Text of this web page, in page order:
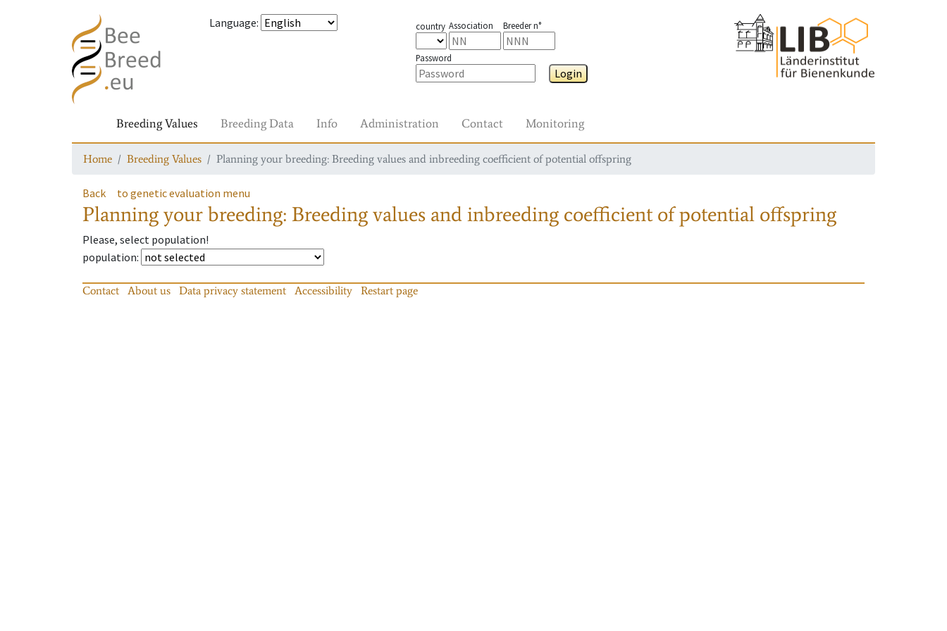
Language: country Association Breeder n°
Password
Login
Breeding Values Breeding Data Info Administration Contact Monitoring
Home Breeding Values Planning your breeding: Breeding values and inbreeding coefficient of potential offspring
Back to genetic evaluation menu
Planning your breeding: Breeding values and inbreeding coefficient of potential offspring
Please, select population!
population:
Contact About us Data privacy statement Accessibility Restart page